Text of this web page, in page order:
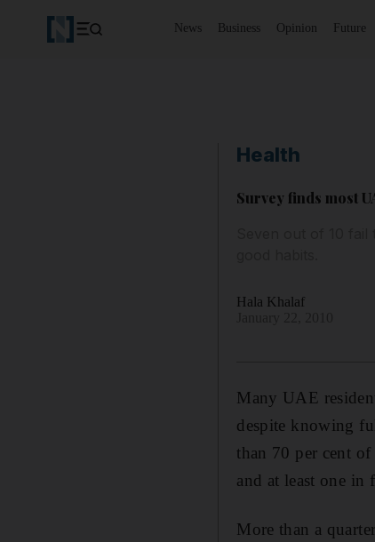
News Business Opinion Future
Health
Survey finds most
Seven out of 10
Hala Khalaf
Many UAE
despite knowing
than 70 per cent
and at least one in
More than a